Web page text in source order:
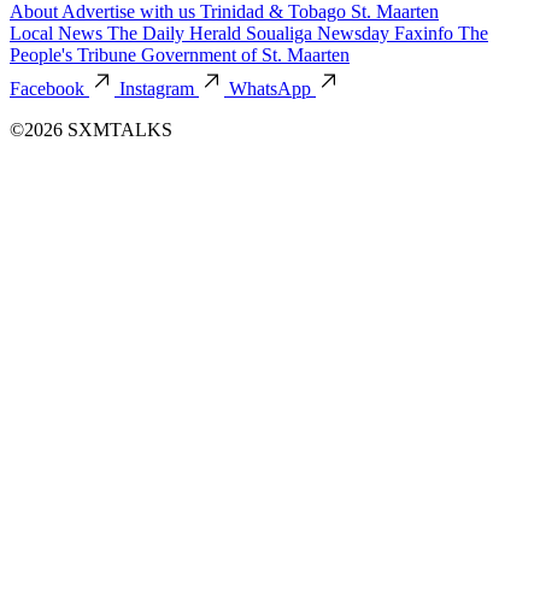
About Advertise with us Trinidad & Tobago St. Maarten
Local News The Daily Herald Soualiga Newsday Faxinfo The
People's Tribune Government of St. Maarten
Facebook
Instagram
WhatsApp
©2026 SXMTALKS